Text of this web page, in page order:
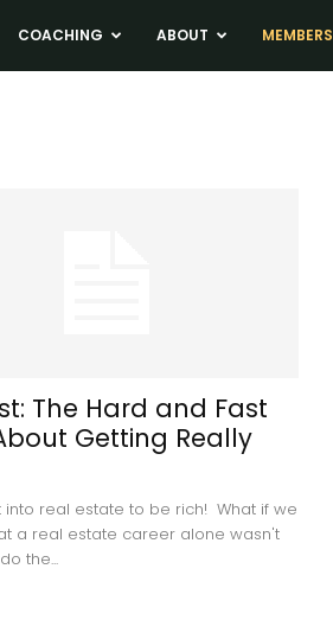
COACHING ABOUT MEMBERS
The Hard and Fast
Getting Really
into real estate to be rich! What if we
a real estate career alone wasn't
the...